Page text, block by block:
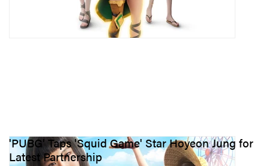
'PUBG' Taps 'Squid Game' Star Hoyeon Jung for
Latest Partnership